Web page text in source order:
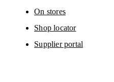
On stores
Shop locator
Supplier portal